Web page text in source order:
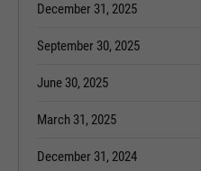
December 31, 2025
September 30, 2025
June 30, 2025
March 31, 2025
December 31, 2024